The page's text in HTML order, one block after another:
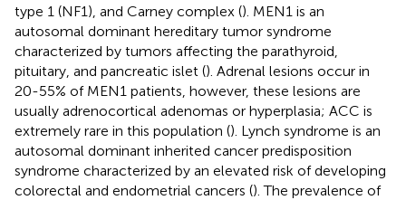
type 1 (NF1), and Carney complex (). MEN1 is an
autosomal dominant hereditary tumor syndrome
characterized by tumors affecting the parathyroid,
pituitary, and pancreatic islet (). Adrenal lesions occur in
20-55% of MEN1 patients, however, these lesions are
usually adrenocortical adenomas or hyperplasia; ACC is
extremely rare in this population (). Lynch syndrome is an
autosomal dominant inherited cancer predisposition
syndrome characterized by an elevated risk of developing
colorectal and endometrial cancers (). The prevalence of